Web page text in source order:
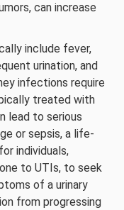
can increase
include fever,
urination, and
infections require
treated with
lead to serious
or sepsis, a life-
individuals,
to UTIs, to seek
of a urinary
from progressing